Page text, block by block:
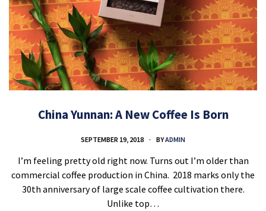
China Yunnan: A New Coffee Is Born
SEPTEMBER 19, 2018 BYADMIN
I’m feeling pretty old right now. Turns out I’m older than
commercial coffee production in China. 2018 marks only the
30th anniversary of large scale coffee cultivation there.
Unlike top…